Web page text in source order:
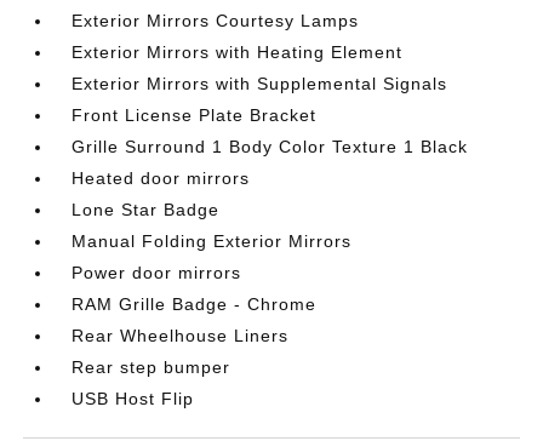
Exterior Mirrors Courtesy Lamps
Exterior Mirrors with Heating Element
Exterior Mirrors with Supplemental Signals
Front License Plate Bracket
Grille Surround 1 Body Color Texture 1 Black
Heated door mirrors
Lone Star Badge
Manual Folding Exterior Mirrors
Power door mirrors
RAM Grille Badge - Chrome
Rear Wheelhouse Liners
Rear step bumper
USB Host Flip